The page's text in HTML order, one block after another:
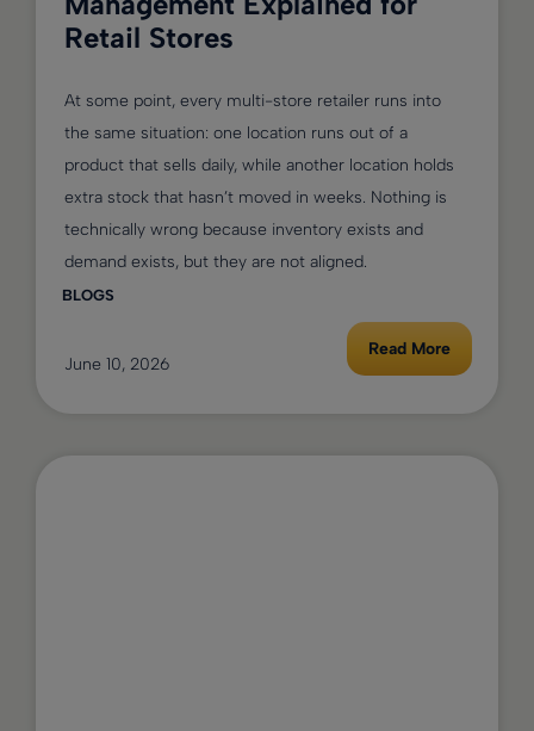
BLOGS
Retail Stores
At some point, every multi-store retailer runs into
the same situation: one location runs out of a
product that sells daily, while another location holds
extra stock that hasn’t moved in weeks. Nothing is
technically wrong because inventory exists and
demand exists, but they are not aligned.
Read More
June 10, 2026